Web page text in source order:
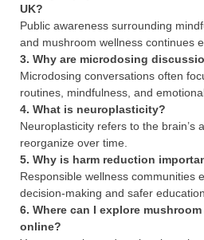
UK?
Public awareness surrounding
and mushroom wellness continues
3. Why are microdosing
Microdosing conversations often
routines, mindfulness, and
4. What is neuroplasticity?
Neuroplasticity refers to the brain’s
reorganize over time.
5. Why is harm reduction
Responsible wellness communities
decision-making and safer
6. Where can I explore
online?